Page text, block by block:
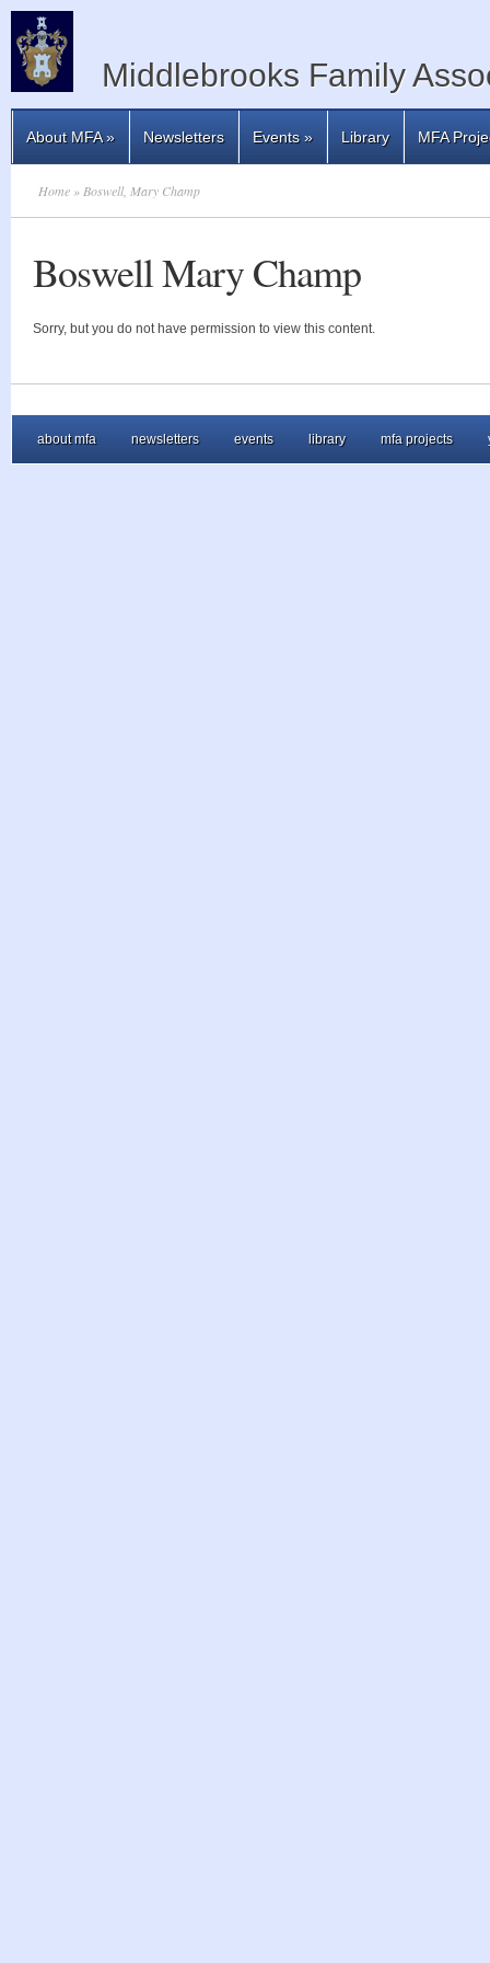
Middlebrooks Family
About MFA» Newsletters Events» Library MFA
Home » Boswell, Mary Champ
Boswell Mary Champ
Sorry, but you do not have permission to view this content.
about mfa newsletters events library mfa projects